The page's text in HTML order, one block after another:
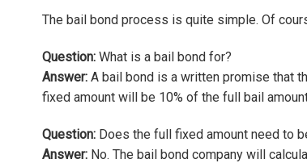
The bail bond process is quite simple. Of
Question: What is a bail bond for?
Answer: A bail bond is a written promise that
fixed amount will be 10% of the full bail
Question: Does the full fixed amount need to
Answer: No. The bail bond company will